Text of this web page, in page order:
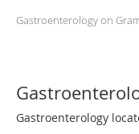
Gastroenterology on
Gastroenterology